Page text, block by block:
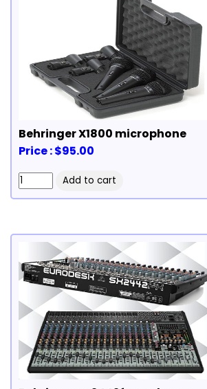
Behringer X1800 microphone
Price : $95.00